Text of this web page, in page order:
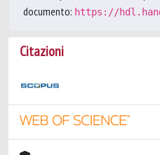
documento: https://
Citazioni